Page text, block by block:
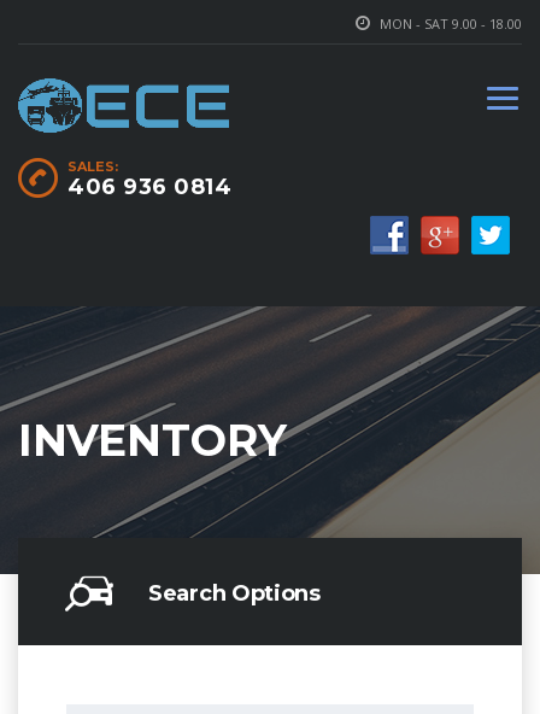
MON - SAT 9.00 - 18.00
SALES:
406 936 0814
INVENTORY
Search Options